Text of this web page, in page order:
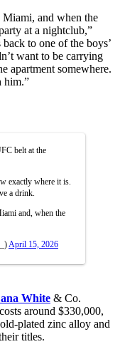
Miami, and when the
at a nightclub,”
to one of the boys’
want to be carrying
apartment somewhere.
him.”
belt at the
exactly where it is.
a drink.
and, when the
April 15, 2026
White & Co.
around $330,000,
plated zinc alloy and
titles.